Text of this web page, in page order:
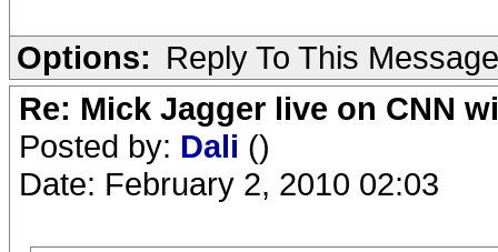
Options: Reply To This Message
Re: Mick Jagger live on CNN
Posted by: Dali ()
Date: February 2, 2010 02:03